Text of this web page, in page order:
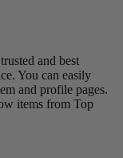
and best
You can easily
and profile pages.
items from Top